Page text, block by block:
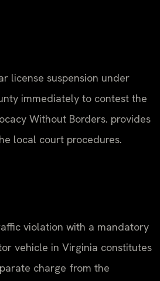
license suspension under
immediately to contest the
Without Borders. provides
local court procedures.
violation with a mandatory
vehicle in Virginia constitutes
charge from the